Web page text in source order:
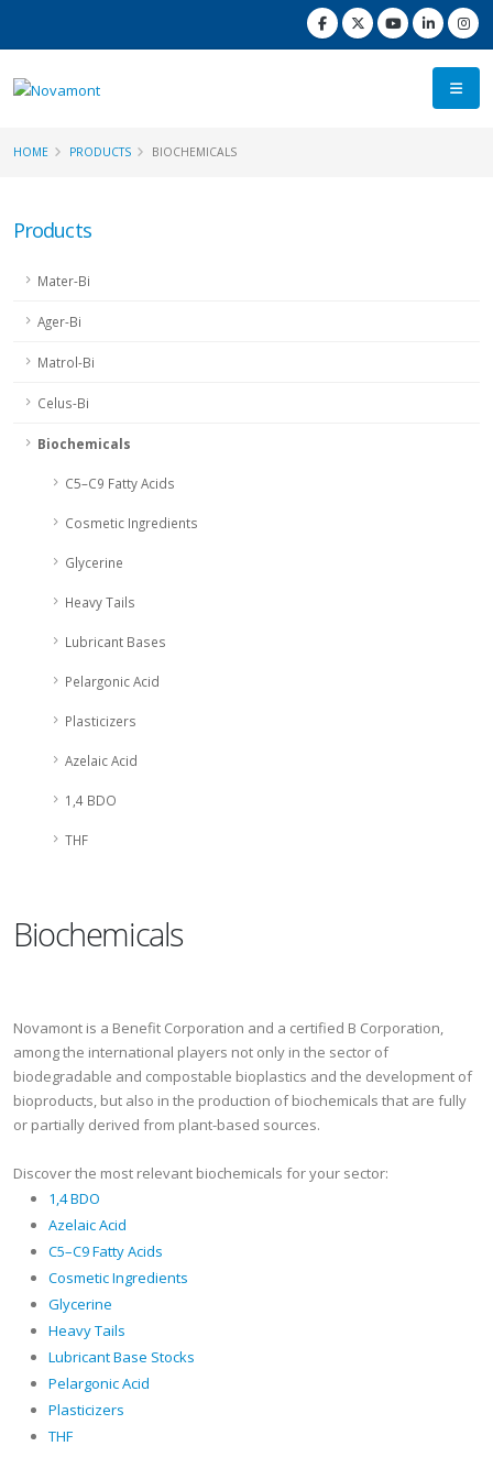
HOME PRODUCTS BIOCHEMICALS
Products
Mater-Bi
Ager-Bi
Matrol-Bi
Celus-Bi
Biochemicals
C5–C9 Fatty Acids
Cosmetic Ingredients
Glycerine
Heavy Tails
Lubricant Bases
Pelargonic Acid
Plasticizers
Azelaic Acid
1,4 BDO
THF
Biochemicals
Novamont is a Benefit Corporation and a certified B Corporation,
among the international players not only in the sector of
biodegradable and compostable bioplastics and the development of
bioproducts, but also in the production of biochemicals that are fully
or partially derived from plant-based sources.
Discover the most relevant biochemicals for your sector:
1,4 BDO
Azelaic Acid
C5–C9 Fatty Acids
Cosmetic Ingredients
Glycerine
Heavy Tails
Lubricant Base Stocks
Pelargonic Acid
Plasticizers
THF